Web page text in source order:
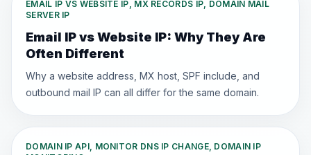
EMAIL IP VS WEBSITE IP, MX RECORDS IP, DOMAIN MAIL
SERVER IP
Email IP vs Website IP: Why They Are
Often Different
Why a website address, MX host, SPF include, and
outbound mail IP can all differ for the same domain.
DOMAIN IP API, MONITOR DNS IP CHANGE, DOMAIN IP